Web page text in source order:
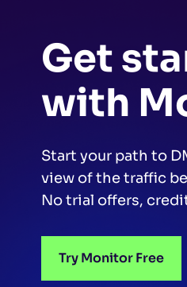
Get
with
Start your path to
view of the traffic
No trial offers,
Try Monitor Free